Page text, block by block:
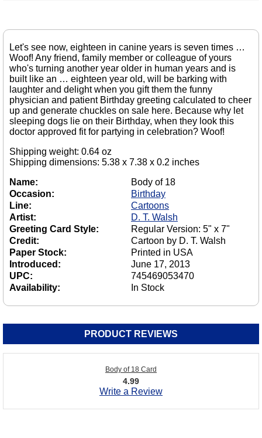
Let's see now, eighteen in canine years is seven times …
Woof! Any friend, family member or colleague of yours
who's turning another year older in human years and is
built like an … eighteen year old, will be barking with
laughter and delight when you gift them the funny
physician and patient Birthday greeting calculated to cheer
up and generate chuckles on sale here. Because why let
sleeping dogs lie on their Birthday, when they look this
doctor approved fit for partying in celebration? Woof!
Shipping weight: 0.64 oz
Shipping dimensions: 5.38 x 7.38 x 0.2 inches
Name:
Body of 18
Occasion:
Birthday
Line:
Cartoons
Artist:
D. T. Walsh
Greeting Card Style:
Regular Version: 5" x 7"
Credit:
Cartoon by D. T. Walsh
Paper Stock:
Printed in USA
Introduced:
June 17, 2013
UPC:
745469053470
Availability:
In Stock
PRODUCT REVIEWS
Body of 18 Card
4.99
Write a Review